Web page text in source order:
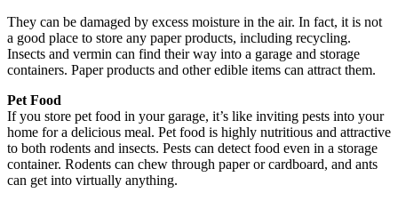
They can be damaged by excess moisture in the air. In fact, it is not
a good place to store any paper products, including recycling.
Insects and vermin can find their way into a garage and storage
containers. Paper products and other edible items can attract them.
Pet Food
If you store pet food in your garage, it’s like inviting pests into your
home for a delicious meal. Pet food is highly nutritious and attractive
to both rodents and insects. Pests can detect food even in a storage
container. Rodents can chew through paper or cardboard, and ants
can get into virtually anything.